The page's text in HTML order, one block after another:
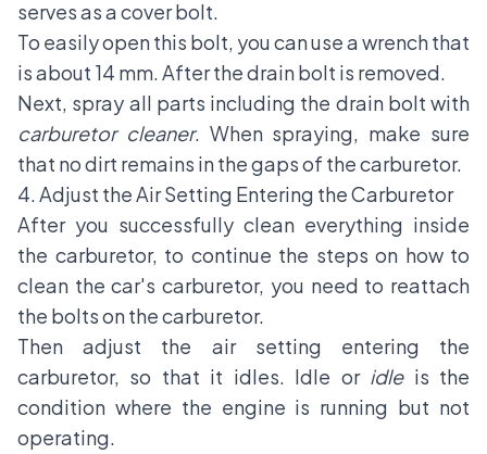
serves as a cover bolt.
To easily open this bolt, you can use a wrench that
is about 14 mm. After the drain bolt is removed.
Next, spray all parts including the drain bolt with
carburetor cleaner. When spraying, make sure
that no dirt remains in the gaps of the carburetor.
4. Adjust the Air Setting Entering the Carburetor
After you successfully clean everything inside
the carburetor, to continue the steps on how to
clean the car's carburetor, you need to reattach
the bolts on the carburetor.
Then adjust the air setting entering the
carburetor, so that it idles. Idle or idleis the
condition where the engine is running but not
operating.